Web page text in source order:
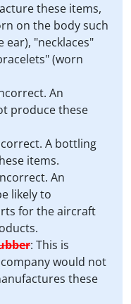
these items,
on the body such
"necklaces"
(worn
An
produce these
A bottling
items.
An
likely to
for the aircraft
: This is
would not
these